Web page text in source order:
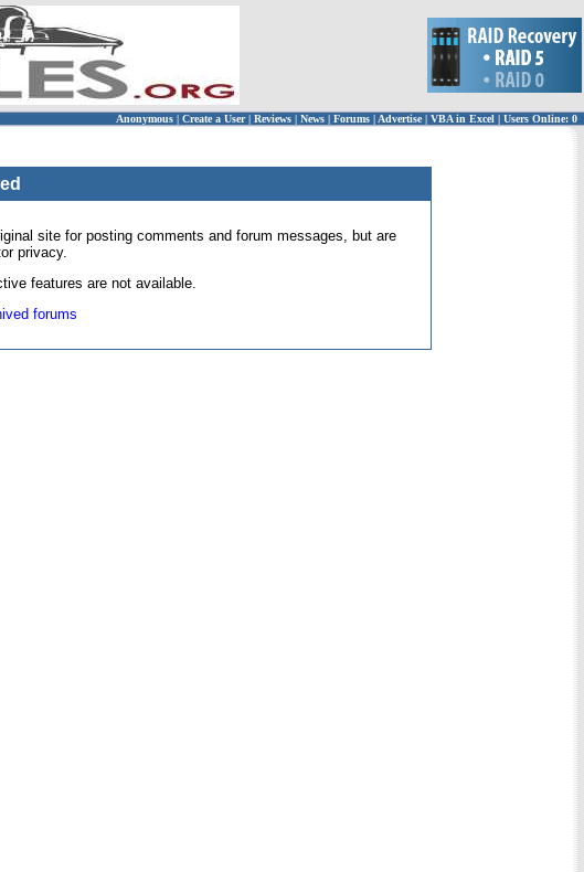
Anonymous | Create a User | Reviews | News | Forums | Advertise| VBA in Excel | Users Online: 0
site for posting comments and forum messages, but are
privacy.
features are not available.
forums